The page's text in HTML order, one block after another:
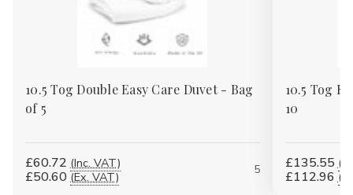
10.5 Tog Double Easy Care Duvet - Bag
of 5
£60.72 (Inc. VAT)
£50.60 (Ex. VAT)
5
10.5 Tog
10
£135.55
£112.96